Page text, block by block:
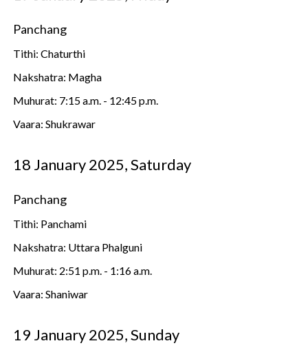
Panchang
Tithi: Chaturthi
Nakshatra: Magha
Muhurat: 7:15 a.m. - 12:45 p.m.
Vaara: Shukrawar
18 January 2025, Saturday
Panchang
Tithi: Panchami
Nakshatra: Uttara Phalguni
Muhurat: 2:51 p.m. - 1:16 a.m.
Vaara: Shaniwar
19 January 2025, Sunday